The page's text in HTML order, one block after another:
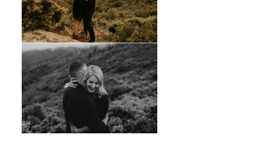
BLOG
CONTACT